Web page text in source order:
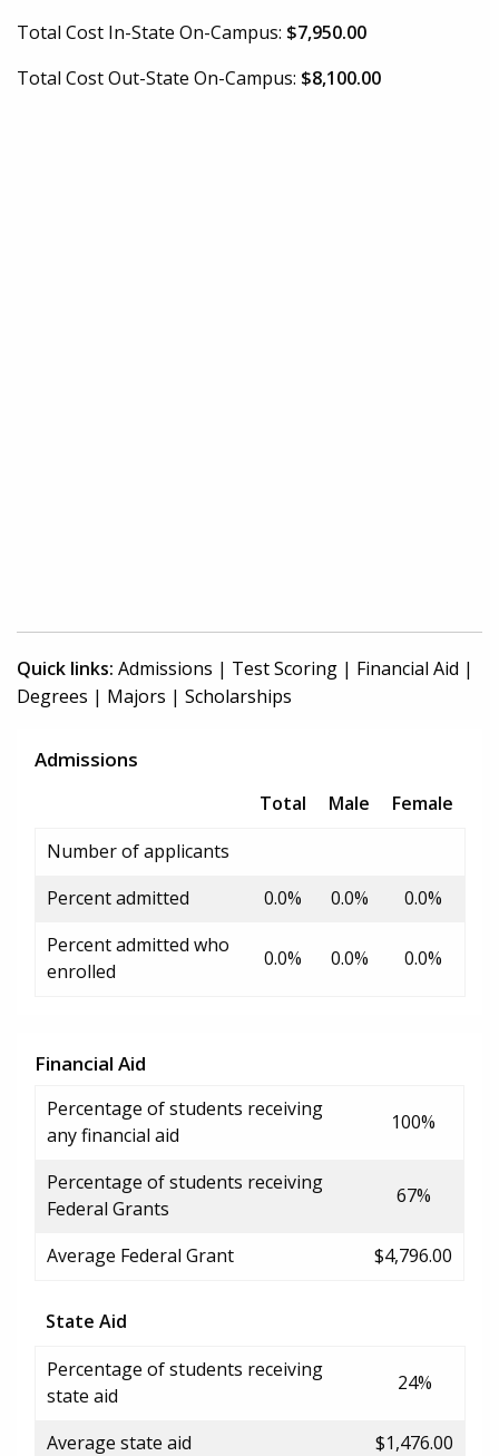
Total Cost In-State On-Campus: $7,950.00
Total Cost Out-State On-Campus: $8,100.00
Quick links: Admissions | Test Scoring | Financial Aid |
Degrees | Majors | Scholarships
Admissions
Total Male
Female
Number of applicants
Percent admitted
0.0% 0.0%
0.0%
Percent admitted who
enrolled
0.0% 0.0% 0.0%
Financial Aid
Percentage of students receiving
any financial aid
100%
Percentage of students receiving
Federal Grants
67%
Average Federal Grant $4,796.00
State Aid
Percentage of students receiving
state aid
24%
Average state aid $1,476.00